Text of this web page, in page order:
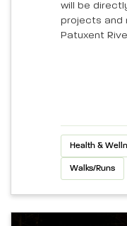
will be
projects and
Patuxent
Health &
Walks/Runs